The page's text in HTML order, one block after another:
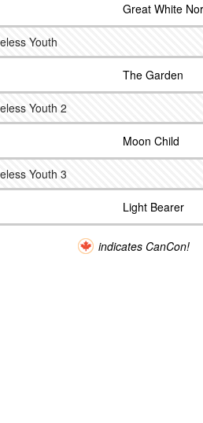
Great White
Youth
The Garden
Youth 2
Moon Child
Youth 3
Light Bearer
indicates CanCon!